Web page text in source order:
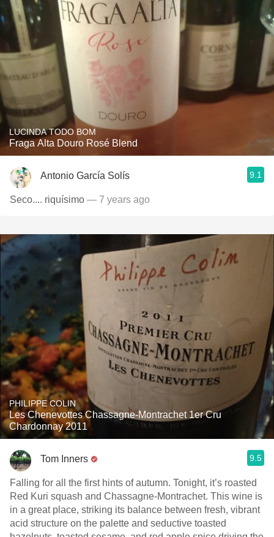
LUCINDA TODO BOM
Fraga Alta Douro Rosé Blend
Antonio García Solís 9.1
Seco.... riquísimo — 7 years ago
PHILIPPE COLIN
Les Chenevottes Chassagne-Montrachet 1er Cru
Chardonnay 2011
Tom Inners 9.5
Falling for all the first hints of autumn. Tonight, it’s roasted
Red Kuri squash and Chassagne-Montrachet. This wine is
in a great place, striking its balance between fresh, vibrant
acid structure on the palette and seductive toasted